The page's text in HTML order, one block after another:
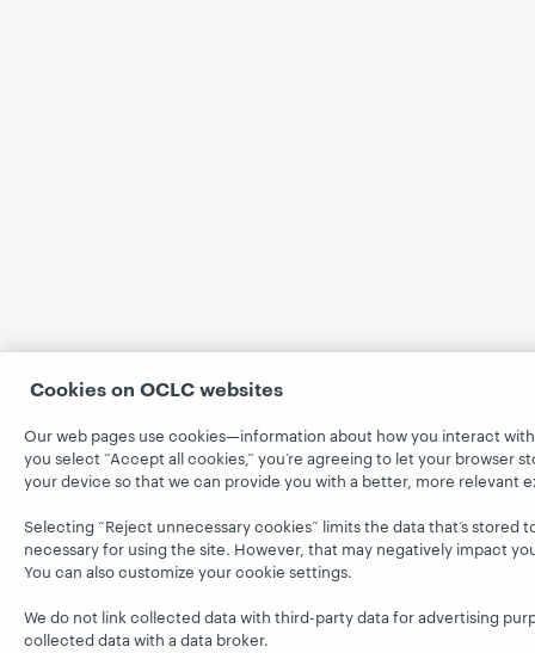
Cookies on OCLC websites
Our web pages use cookies—information about how you interact
you select “Accept all cookies,” you’re agreeing to let your browser
your device so that we can provide you with a better, more relevant
Selecting “Reject unnecessary cookies” limits the data that’s stored
necessary for using the site. However, that may negatively impact
You can also customize your cookie settings.
We do not link collected data with third-party data for advertising
collected data with a data broker.